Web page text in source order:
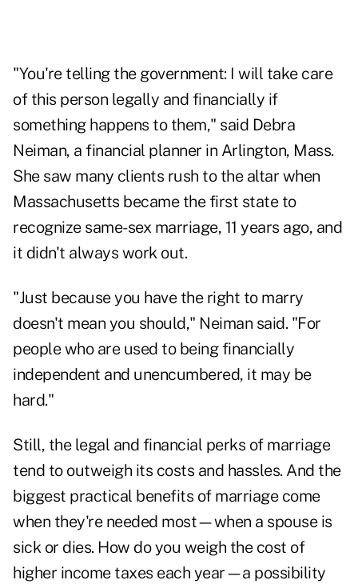
"You're telling the government: I will take care
of this person legally and financially if
something happens to them," said Debra
Neiman, a financial planner in Arlington, Mass.
She saw many clients rush to the altar when
Massachusetts became the first state to
recognize same-sex marriage, 11 years ago, and
it didn't always work out.
"Just because you have the right to marry
doesn't mean you should," Neiman said. "For
people who are used to being financially
independent and unencumbered, it may be
hard."
Still, the legal and financial perks of marriage
tend to outweigh its costs and hassles. And the
biggest practical benefits of marriage come
when they're needed most—when a spouse is
sick or dies. How do you weigh the cost of
higher income taxes each year—a possibility